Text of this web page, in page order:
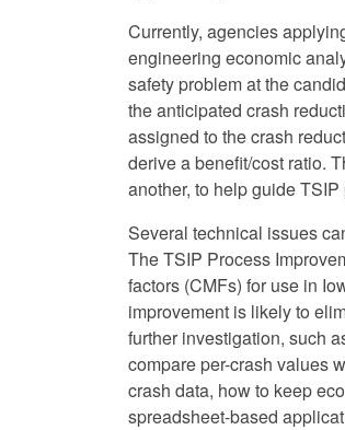
Currently, agencies
engineering economic
safety problem at the
the anticipated crash
assigned to the crash
derive a benefit/cost ratio.
another, to help guide
Several technical issues
The TSIP Process
factors (CMFs) for use in
improvement is likely to
further investigation, such
compare per-crash values
crash data, how to keep
spreadsheet-based